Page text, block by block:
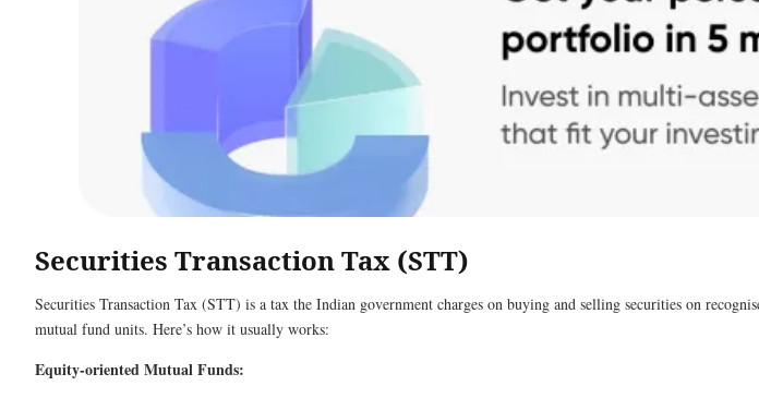
Securities Transaction Tax (STT)
Securities Transaction Tax (STT) is a tax the Indian government charges on buying and selling securities on
mutual fund units. Here’s how it usually works:
Equity-oriented Mutual Funds: